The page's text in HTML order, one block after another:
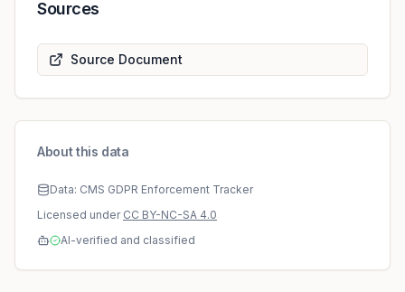
Sources
Source Document
About this data
Data: CMS GDPR Enforcement Tracker
Licensed under CC BY-NC-SA 4.0
AI-verified and classified